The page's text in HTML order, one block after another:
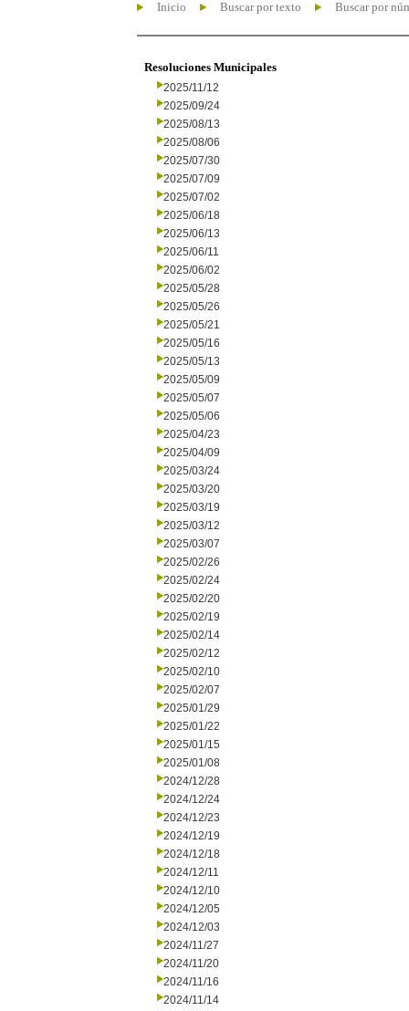
Inicio Buscar por texto Buscar por
Resoluciones Municipales
2025/11/12
2025/09/24
2025/08/13
2025/08/06
2025/07/30
2025/07/09
2025/07/02
2025/06/18
2025/06/13
2025/06/11
2025/06/02
2025/05/28
2025/05/26
2025/05/21
2025/05/16
2025/05/13
2025/05/09
2025/05/07
2025/05/06
2025/04/23
2025/04/09
2025/03/24
2025/03/20
2025/03/19
2025/03/12
2025/03/07
2025/02/26
2025/02/24
2025/02/20
2025/02/19
2025/02/14
2025/02/12
2025/02/10
2025/02/07
2025/01/29
2025/01/22
2025/01/15
2025/01/08
2024/12/28
2024/12/24
2024/12/23
2024/12/19
2024/12/18
2024/12/11
2024/12/10
2024/12/05
2024/12/03
2024/11/27
2024/11/20
2024/11/16
2024/11/14